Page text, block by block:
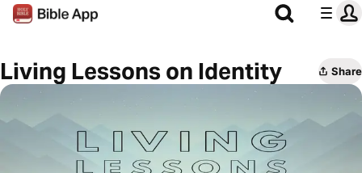
Living Lessons on Identity Share